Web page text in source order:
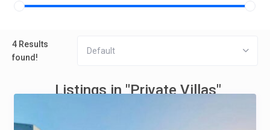
4 Results
found!
Default
Listings in "Private Villas"